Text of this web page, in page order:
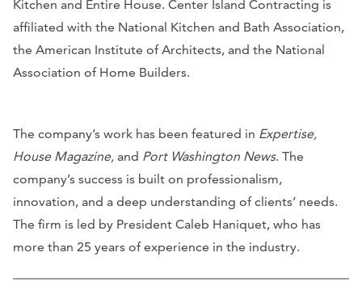
Kitchen and Entire House. Center Island Contracting is
affiliated with the National Kitchen and Bath Association,
the American Institute of Architects, and the National
Association of Home Builders.
The company’s work has been featured in Expertise,
House Magazine, and Port Washington News. The
company’s success is built on professionalism,
innovation, and a deep understanding of clients’ needs.
The firm is led by President Caleb Haniquet, who has
more than 25 years of experience in the industry.